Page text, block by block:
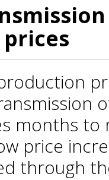
months to
price
through